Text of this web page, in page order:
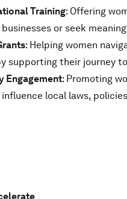
Training: Offering
or seek
: Helping women
supporting their journey
Engagement: Promoting
local laws,